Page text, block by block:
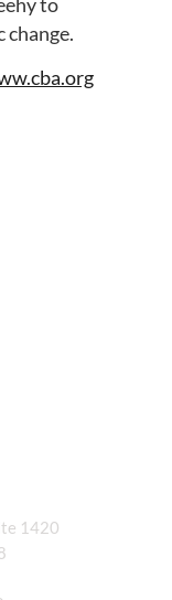
change.
1420